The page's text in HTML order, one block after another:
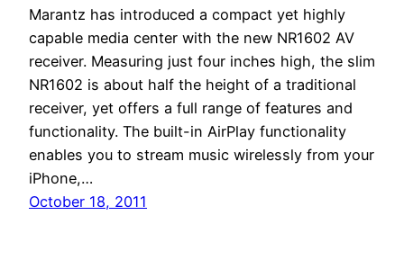
Marantz has introduced a compact yet highly
capable media center with the new NR1602 AV
receiver. Measuring just four inches high, the slim
NR1602 is about half the height of a traditional
receiver, yet offers a full range of features and
functionality. The built-in AirPlay functionality
enables you to stream music wirelessly from your
iPhone,…
October 18, 2011